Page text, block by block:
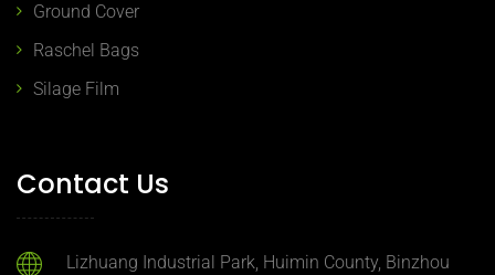
Ground Cover
Raschel Bags
Silage Film
Contact Us
Lizhuang Industrial Park, Huimin County, Binzhou